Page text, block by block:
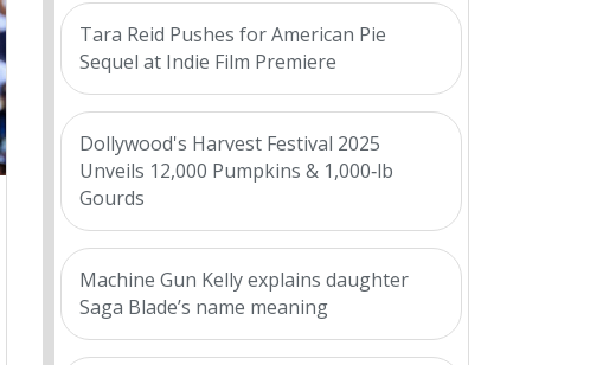
Tara Reid Pushes for American Pie
Sequel at Indie Film Premiere
Dollywood's Harvest Festival 2025
Unveils 12,000 Pumpkins & 1,000‑lb
Gourds
Machine Gun Kelly explains daughter
Saga Blade’s name meaning